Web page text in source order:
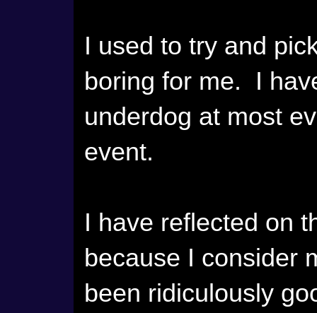
I used to try and
boring for me. I
underdog at most
event.
I have reflected on
because I consider
been ridiculously